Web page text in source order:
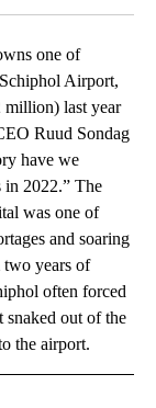
one of
Airport,
million) last year
Ruud Sondag
have we
in 2022.” The
was one of
and soaring
two years of
often forced
snaked out of the
the airport.